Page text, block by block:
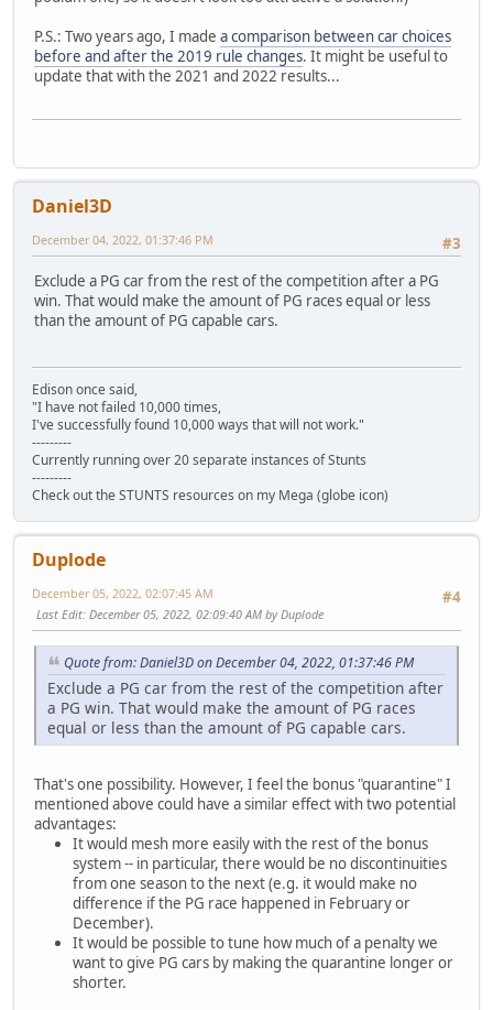
P.S.: Two years ago, I made a comparison between car choices
before and after the 2019 rule changes. It might be useful to
update that with the 2021 and 2022 results...
Daniel3D
#3
December 04, 2022, 01:37:46 PM
Exclude a PG car from the rest of the competition after a PG
win. That would make the amount of PG races equal or less
than the amount of PG capable cars.
Edison once said,
"I have not failed 10,000 times,
I've successfully found 10,000 ways that will not work."
---------
Currently running over 20 separate instances of Stunts
---------
Check out the STUNTS resources on my Mega (globe icon)
Duplode
#4
December 05, 2022, 02:07:45 AM
Last Edit: December 05, 2022, 02:09:40 AM by Duplode
Quote from: Daniel3D on December 04, 2022, 01:37:46 PM
Exclude a PG car from the rest of the competition after
a PG win. That would make the amount of PG races
equal or less than the amount of PG capable cars.
That's one possibility. However, I feel the bonus "quarantine" I
mentioned above could have a similar effect with two potential
advantages:
It would mesh more easily with the rest of the bonus
system -- in particular, there would be no discontinuities
from one season to the next (e.g. it would make no
difference if the PG race happened in February or
December).
It would be possible to tune how much of a penalty we
want to give PG cars by making the quarantine longer or
shorter.